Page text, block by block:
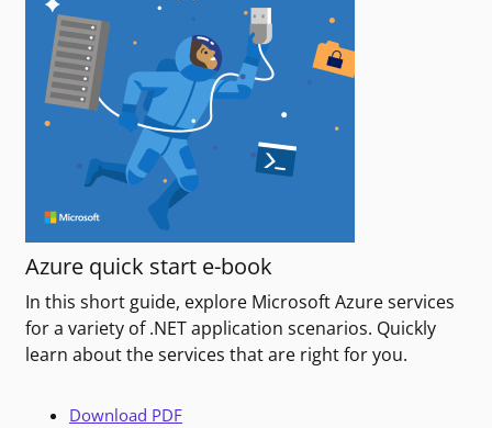
Azure quick start e-book
In this short guide, explore Microsoft Azure services
for a variety of .NET application scenarios. Quickly
learn about the services that are right for you.
Download PDF